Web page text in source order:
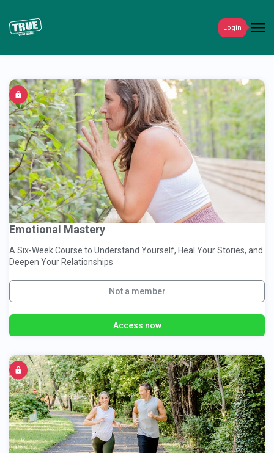
Emotional Mastery
A Six-Week Course to Understand Yourself, Heal Your Stories, and
Deepen Your Relationships
Not a member
Access now
Login